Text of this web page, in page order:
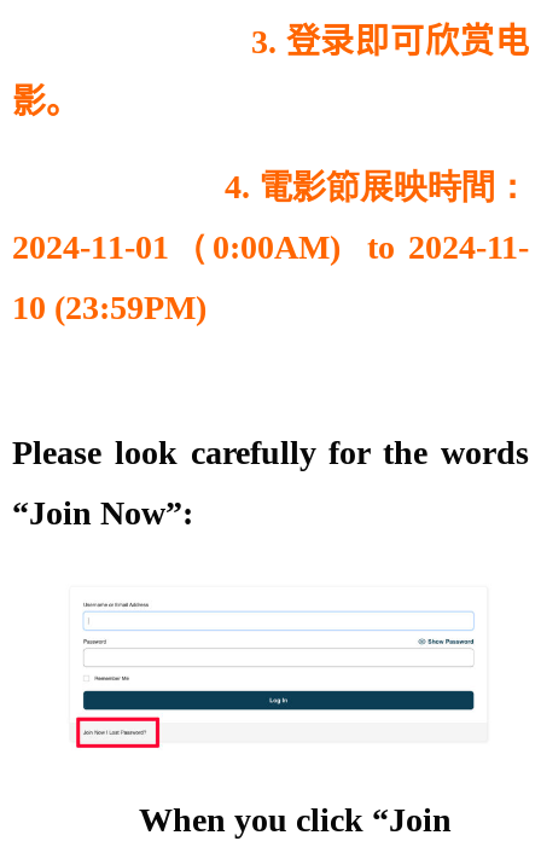
3. 登录即可欣赏电
影。
4. 電影節展映時間：
2024-11-01（0:00AM) to 2024-11-
10 (23:59PM)
Please look carefully for the words
“Join Now”:
When you click “Join